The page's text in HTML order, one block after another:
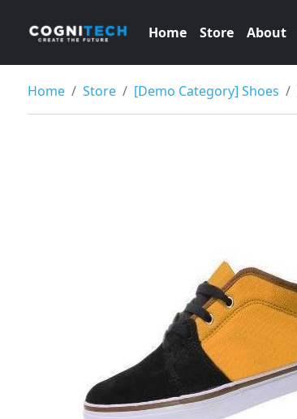
Home Store About
Home Store [Demo Category] Shoes